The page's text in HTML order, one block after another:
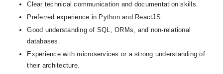
Clear technical communication and documentation skills.
Preferred experience in Python and ReactJS.
Good understanding of SQL, ORMs, and non-relational
databases.
Experience with microservices or a strong understanding of
their architecture.